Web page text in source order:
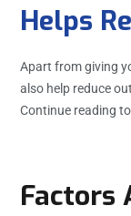
Helps
Apart from giving
also help reduce
Continue reading
Factors